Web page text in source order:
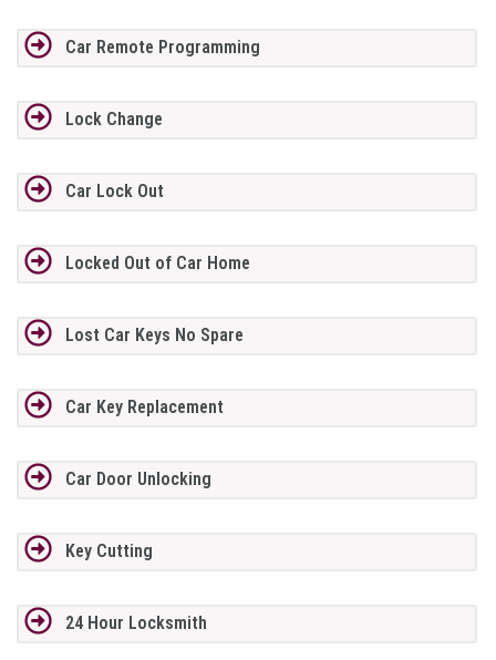
Car Remote Programming
Lock Change
Car Lock Out
Locked Out of Car Home
Lost Car Keys No Spare
Car Key Replacement
Car Door Unlocking
Key Cutting
24 Hour Locksmith